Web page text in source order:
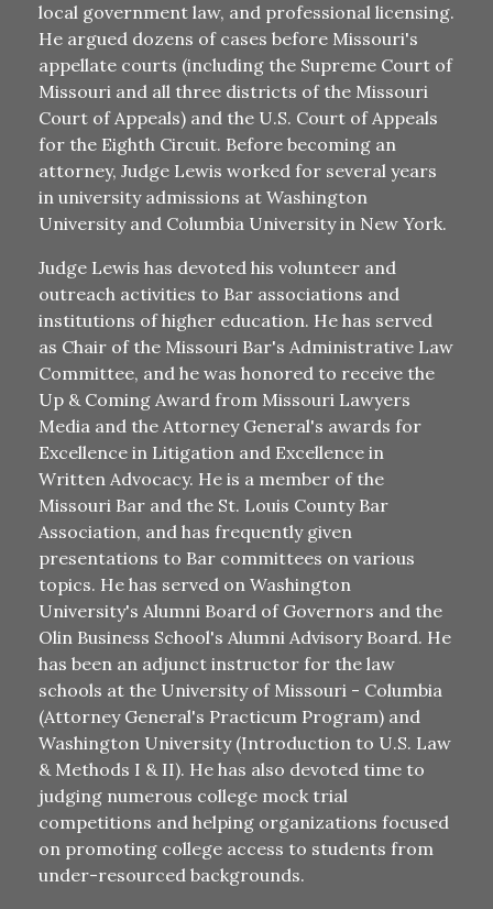
local government law, and professional licensing.
He argued dozens of cases before Missouri's
appellate courts (including the Supreme Court of
Missouri and all three districts of the Missouri
Court of Appeals) and the U.S. Court of Appeals
for the Eighth Circuit. Before becoming an
attorney, Judge Lewis worked for several years
in university admissions at Washington
University and Columbia University in New York.
Judge Lewis has devoted his volunteer and
outreach activities to Bar associations and
institutions of higher education. He has served
as Chair of the Missouri Bar's Administrative Law
Committee, and he was honored to receive the
Up & Coming Award from Missouri Lawyers
Media and the Attorney General's awards for
Excellence in Litigation and Excellence in
Written Advocacy. He is a member of the
Missouri Bar and the St. Louis County Bar
Association, and has frequently given
presentations to Bar committees on various
topics. He has served on Washington
University's Alumni Board of Governors and the
Olin Business School's Alumni Advisory Board. He
has been an adjunct instructor for the law
schools at the University of Missouri - Columbia
(Attorney General's Practicum Program) and
Washington University (Introduction to U.S. Law
& Methods I & II). He has also devoted time to
judging numerous college mock trial
competitions and helping organizations focused
on promoting college access to students from
under-resourced backgrounds.